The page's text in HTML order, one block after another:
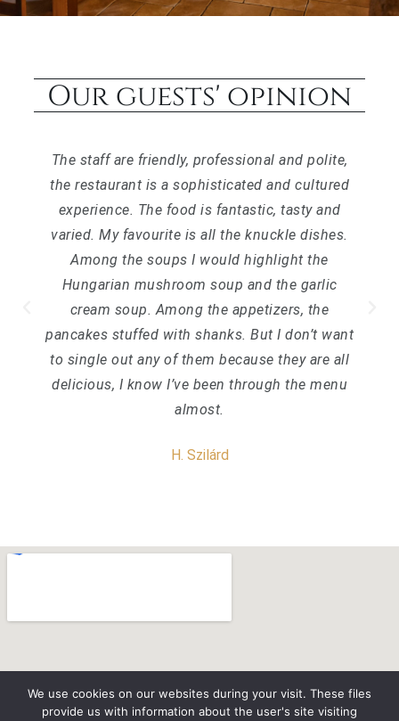
Our guests' opinion
The staff are friendly, professional and polite,
the restaurant is a sophisticated and cultured
experience. The food is fantastic, tasty and
varied. My favourite is all the knuckle dishes.
Among the soups I would highlight the
Hungarian mushroom soup and the garlic
cream soup. Among the appetizers, the
pancakes stuffed with shanks. But I don’t want
to single out any of them because they are all
delicious, I know I’ve been through the menu
almost.
H. Szilárd
We use cookies on our websites during your visit. These files
provide us with information about the user's site visiting